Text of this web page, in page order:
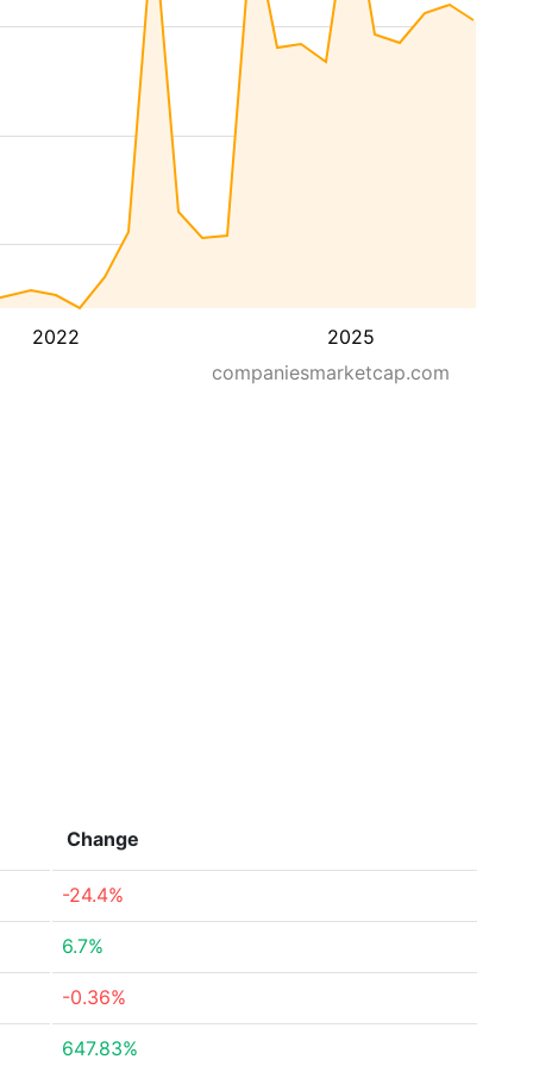
2022
2025
companiesmarketcap.com
Change
-24.4%
6.7%
-0.36%
647.83%